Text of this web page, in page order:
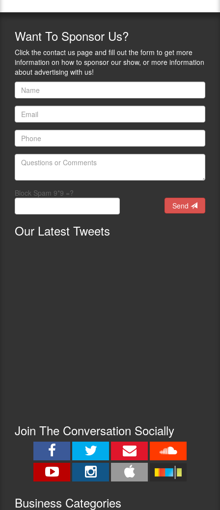
Want To Sponsor Us?
Click the contact us page and fill out the form to get more
information on how to sponsor our show, or more information
about advertising with us!
Block Spam 9*9 =?
Send
Our Latest Tweets
Join The Conversation Socially
Business Categories